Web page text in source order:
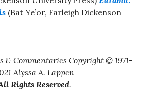
(Bat Ye’or, Farleigh Dickenson
& Commentaries Copyright © 1971-
Alyssa A. Lappen
Rights Reserved.